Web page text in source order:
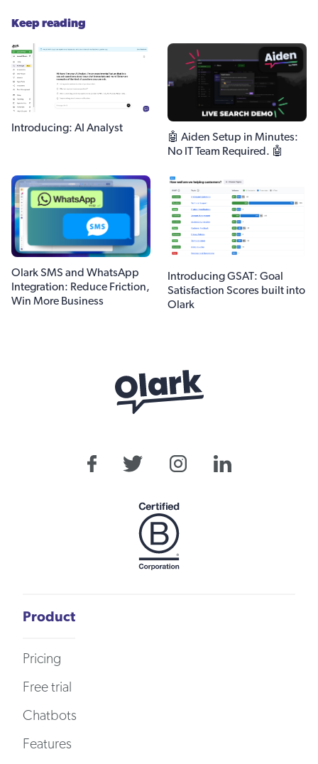
Keep reading
Introducing: AI Analyst
🤖 Aiden Setup in Minutes:
No IT Team Required. 🤖
Olark SMS and WhatsApp
Integration: Reduce Friction,
Win More Business
Introducing GSAT: Goal
Satisfaction Scores built into
Olark
Product
Pricing
Free trial
Chatbots
Features